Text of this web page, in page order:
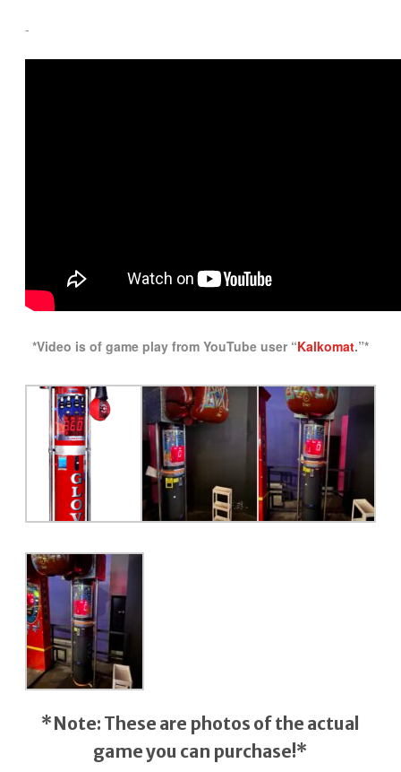
-
*Video is of game play from YouTube user “Kalkomat.”*
*Note: These are photos of the actual
gameyou can purchase!*